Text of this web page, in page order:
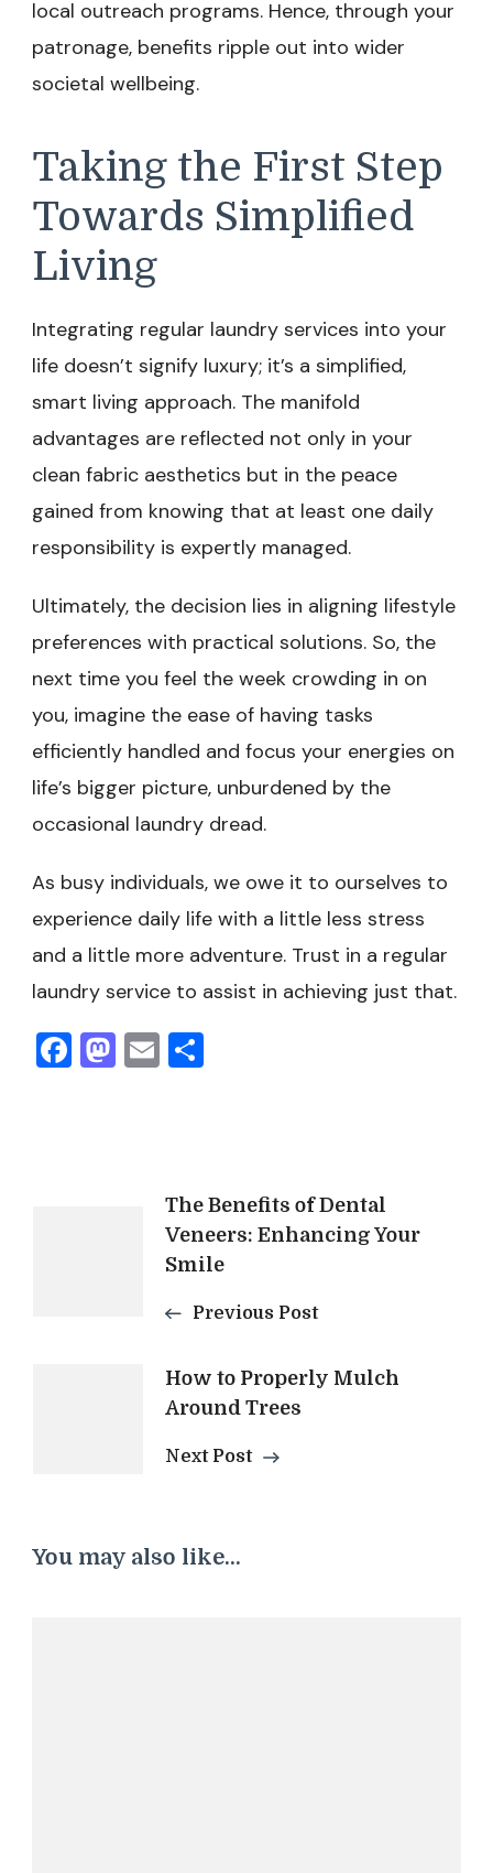
local outreach programs. Hence, through your
patronage, benefits ripple out into wider
societal wellbeing.
Taking the First Step
Towards Simplified
Living
Integrating regular laundry services into your
life doesn’t signify luxury; it’s a simplified,
smart living approach. The manifold
advantages are reflected not only in your
clean fabric aesthetics but in the peace
gained from knowing that at least one daily
responsibility is expertly managed.
Ultimately, the decision lies in aligning lifestyle
preferences with practical solutions. So, the
next time you feel the week crowding in on
you, imagine the ease of having tasks
efficiently handled and focus your energies on
life’s bigger picture, unburdened by the
occasional laundry dread.
As busy individuals, we owe it to ourselves to
experience daily life with a little less stress
and a little more adventure. Trust in a regular
laundry service to assist in achieving just that.
Facebook
Mastodon
Email
Navigation
The Benefits of Dental
Veneers: Enhancing Your
Smile
Previous Post
How to Properly Mulch
Around Trees
Next Post
You may also like...